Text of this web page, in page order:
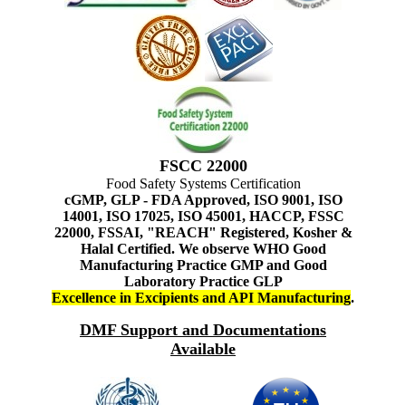
FSCC 22000
Food Safety Systems Certification
cGMP, GLP - FDA Approved, ISO 9001, ISO
14001, ISO 17025, ISO 45001, HACCP, FSSC
22000, FSSAI, "REACH" Registered, Kosher &
Halal Certified. We observe WHO Good
Manufacturing Practice GMP and Good
Laboratory Practice GLP
Excellence in Excipients and API Manufacturing.
DMF Support and Documentations
Available